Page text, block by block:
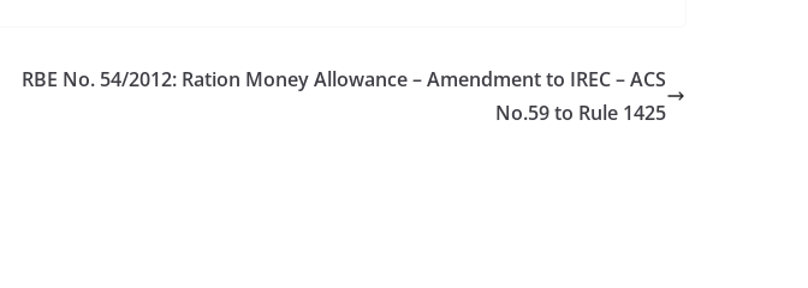
RBE No. 54/2012: Ration Money Allowance – Amendment to IREC – ACS
No.59 to Rule 1425